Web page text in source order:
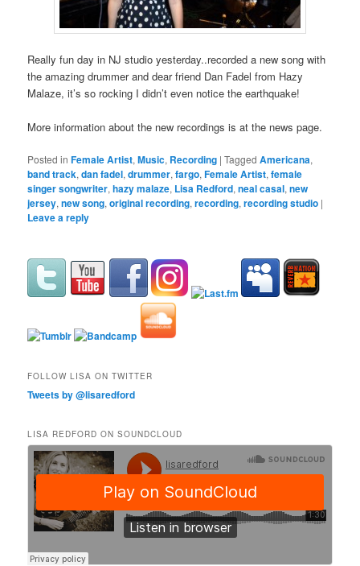
Really fun day in NJ studio yesterday..recorded a new song with
the amazing drummer and dear friend Dan Fadel from Hazy
Malaze, it’s so rocking I didn’t even notice the earthquake!
More information about the new recordings is at the news page.
Posted in Female Artist,Music, Recording |Tagged Americana,
band track,dan fadel,drummer,fargo,Female Artist,female
singer songwriter,hazy malaze, Lisa Redford,neal casal,new
jersey,new song,original recording,recording,recording studio |
Leave a reply
FOLLOW LISA ON TWITTER
Tweets by @lisaredford
LISA REDFORD ON SOUNDCLOUD